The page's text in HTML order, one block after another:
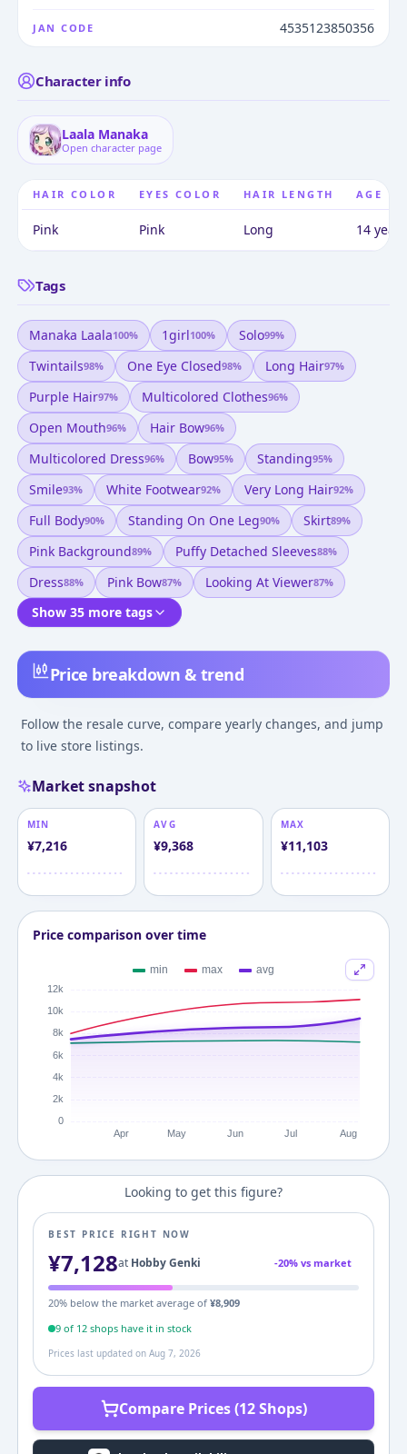
Price breakdown & trend
Follow the resale curve, compare yearly changes, and jump
to live store listings.
Market snapshot
MIN
¥7,216
AVG
¥9,368
MAX
¥11,103
Price comparison over time
Looking to get this figure?
BEST PRICE RIGHT NOW
¥7,128at Hobby Genki -20% vs market
20% below the market average of ¥8,909
9of 12shopshave it in stock
Prices last updated on Aug 7, 2026
Compare Prices (12 Shops)
JAN CODE 4535123850356
Character info
Laala Manaka
Open character page
HAIR COLOR EYES COLOR HAIR LENGTH AGE
Pink Pink Long 14
Tags
Manaka Laala100% 1girl100% Solo99%
Twintails98% One Eye Closed98% Long Hair97%
Purple Hair97% Multicolored Clothes96%
Open Mouth96% Hair Bow96%
Multicolored Dress96% Bow95% Standing95%
Smile93% White Footwear92% Very Long Hair92%
Full Body90% Standing On One Leg90% Skirt89%
Pink Background89% Puffy Detached Sleeves88%
Dress88% Pink Bow87% Looking At Viewer87%
Show 35 more tags